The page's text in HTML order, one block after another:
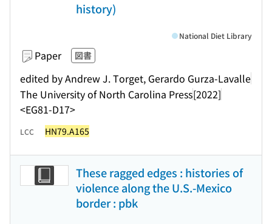
history)
Paper 図書
edited by Andrew J. Torget, Gerardo Gurza-Lavalle
The University of North Carolina Press[2022]
<EG81-D17>
National Diet Library
LCC HN79.A165
These ragged edges : histories of
violence along the U.S.-Mexico
border : pbk